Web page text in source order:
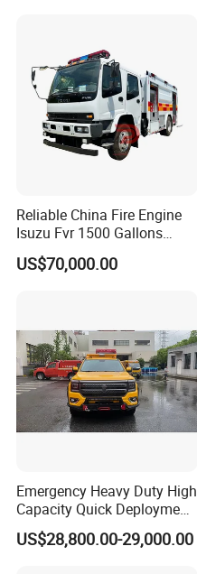
Reliable China Fire Engine
Isuzu Fvr 1500 Gallons
6000L 8000L 8ton
8000liters Water & Foam
US$70,000.00
Emergency Heavy Duty High
Capacity Quick Deployment
Integrated Drainage Pump
Vehicle
US$28,800.00-29,000.00